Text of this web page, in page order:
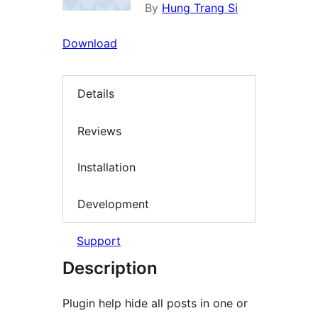
By Hung Trang Si
Download
Details
Reviews
Installation
Development
Support
Description
Plugin help hide all posts in one or